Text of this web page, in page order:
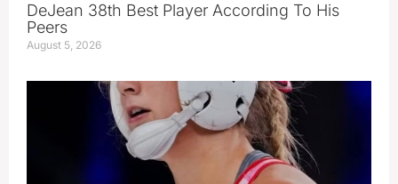
DeJean 38th Best Player According To His
Peers
August 5, 2026